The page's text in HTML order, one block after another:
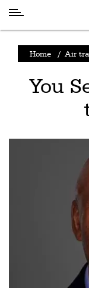
News
Logistics
Home / Air
You